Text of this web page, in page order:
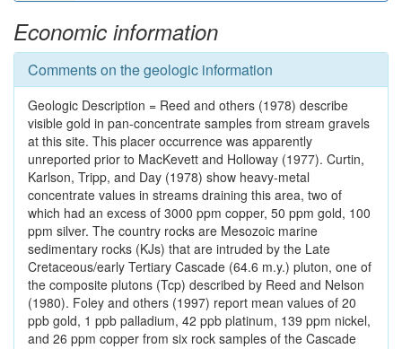
Economic information
Comments on the geologic information
Geologic Description = Reed and others (1978) describe
visible gold in pan-concentrate samples from stream gravels
at this site. This placer occurrence was apparently
unreported prior to MacKevett and Holloway (1977). Curtin,
Karlson, Tripp, and Day (1978) show heavy-metal
concentrate values in streams draining this area, two of
which had an excess of 3000 ppm copper, 50 ppm gold, 100
ppm silver. The country rocks are Mesozoic marine
sedimentary rocks (KJs) that are intruded by the Late
Cretaceous/early Tertiary Cascade (64.6 m.y.) pluton, one of
the composite plutons (Tcp) described by Reed and Nelson
(1980). Foley and others (1997) report mean values of 20
ppb gold, 1 ppb palladium, 42 ppb platinum, 139 ppm nickel,
and 26 ppm copper from six rock samples of the Cascade